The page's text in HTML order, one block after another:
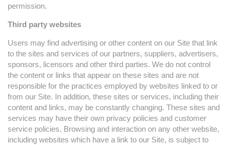
permission.
Third party websites
Users may find advertising or other content on our Site that link
to the sites and services of our partners, suppliers, advertisers,
sponsors, licensors and other third parties. We do not control
the content or links that appear on these sites and are not
responsible for the practices employed by websites linked to or
from our Site. In addition, these sites or services, including their
content and links, may be constantly changing. These sites and
services may have their own privacy policies and customer
service policies. Browsing and interaction on any other website,
including websites which have a link to our Site, is subject to